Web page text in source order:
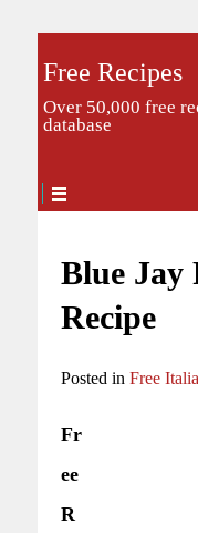
Free Recipes
Over 50,000 free
database
Blue Jay
Recipe
Posted in Free
Fr
ee
R